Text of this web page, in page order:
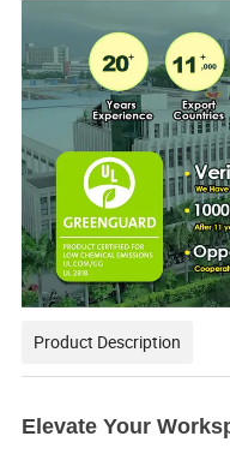
Product Description
Elevate Your